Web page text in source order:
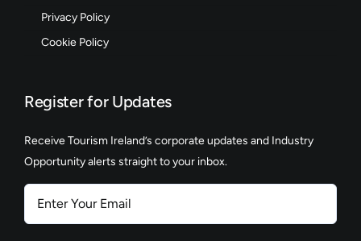
Privacy Policy
Cookie Policy
Register for Updates
Receive Tourism Ireland’s corporate updates and Industry
Opportunity alerts straight to your inbox.
Enter
Your